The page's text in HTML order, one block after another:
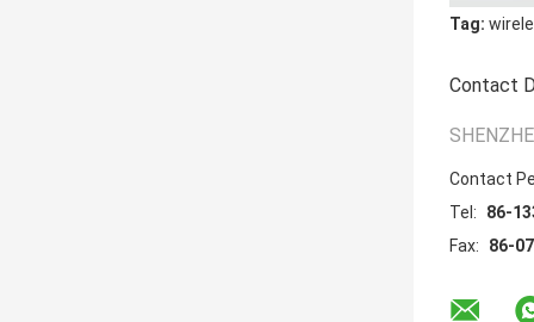
Tag:
Contact
Contact
Tel:
86-
Fax:
86-